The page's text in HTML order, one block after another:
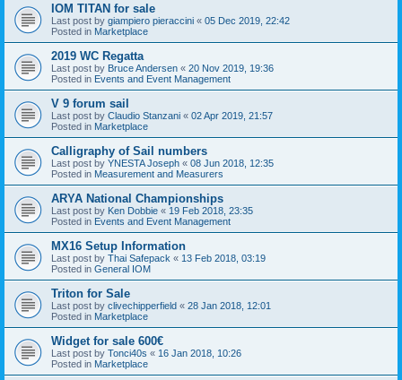
IOM TITAN for sale
Last post by giampiero pieraccini « 05 Dec 2019, 22:42
Posted in Marketplace
2019 WC Regatta
Last post by Bruce Andersen « 20 Nov 2019, 19:36
Posted in Events and Event Management
V 9 forum sail
Last post by Claudio Stanzani « 02 Apr 2019, 21:57
Posted in Marketplace
Calligraphy of Sail numbers
Last post by YNESTA Joseph « 08 Jun 2018, 12:35
Posted in Measurement and Measurers
ARYA National Championships
Last post by Ken Dobbie « 19 Feb 2018, 23:35
Posted in Events and Event Management
MX16 Setup Information
Last post by Thai Safepack « 13 Feb 2018, 03:19
Posted in General IOM
Triton for Sale
Last post by clivechipperfield « 28 Jan 2018, 12:01
Posted in Marketplace
Widget for sale 600€
Last post by Tonci40s « 16 Jan 2018, 10:26
Posted in Marketplace